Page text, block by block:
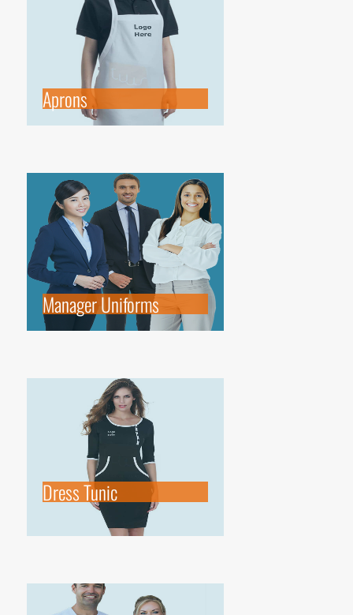
Aprons
Manager Uniforms
Dress Tunic